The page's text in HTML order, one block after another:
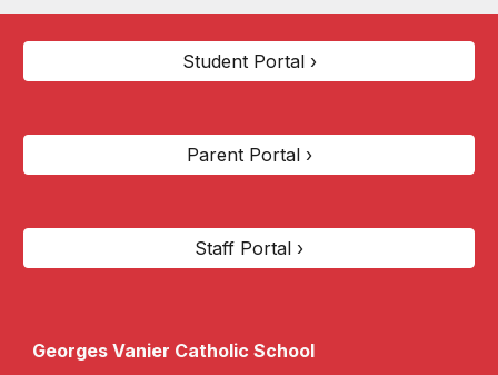
Student Portal ›
Parent Portal ›
Staff Portal ›
Georges Vanier Catholic School